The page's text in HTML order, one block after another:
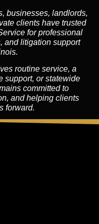
businesses, landlords,
clients have trusted
for professional
and litigation support
routine service, a
support, or statewide
committed to
and helping clients
forward.